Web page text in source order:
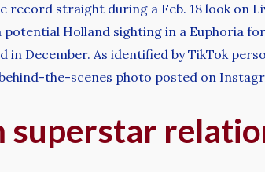
record straight during a Feb. 18 look on
potential Holland sighting in a Euphoria
in December. As identified by TikTok
the-scenes photo posted on
superstar